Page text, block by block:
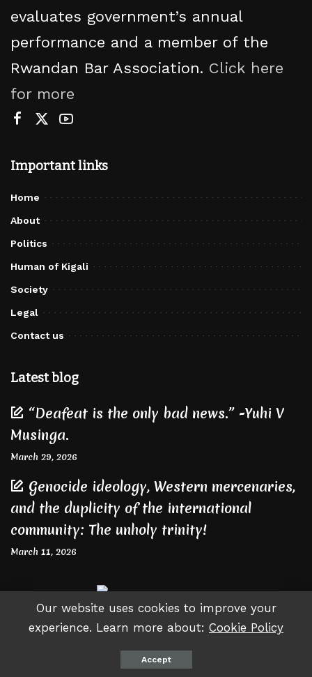
evaluates government’s annual
performance and a member of the
Rwandan Bar Association. Click here
for more
Important links
Home
About
Politics
Human of Kigali
Society
Legal
Contact us
Latest blog
“Deafeat is the only bad news.” -Yuhi V
Musinga.
March 29, 2026
Genocide ideology, Western mercenaries,
and the duplicity of the international
community: The unholy trinity!
March 11, 2026
© Copyright Gateteviews - Since 2015
Our website uses cookies to improve your
experience. Learn more about: Cookie Policy
Accept